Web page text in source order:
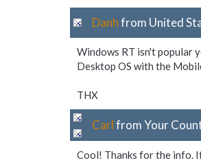
Danhfrom United
Windows RT isn't popular
Desktop OS with the
THX
Carlfrom Your
Cool! Thanks for the info.